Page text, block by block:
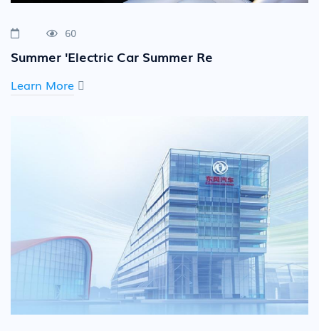
60
Summer 'Electric Car Summer Re
Learn More